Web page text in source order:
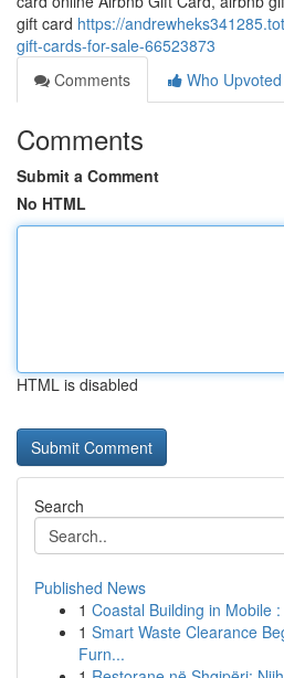
gift card https://
gift-cards-for-sale-66523873
Comments
Who Upvoted
Comments
Submit a Comment
No HTML
HTML is disabled
Search
Published News
1 Coastal Building in Mobile
1 Smart Waste Clearance
Furn...